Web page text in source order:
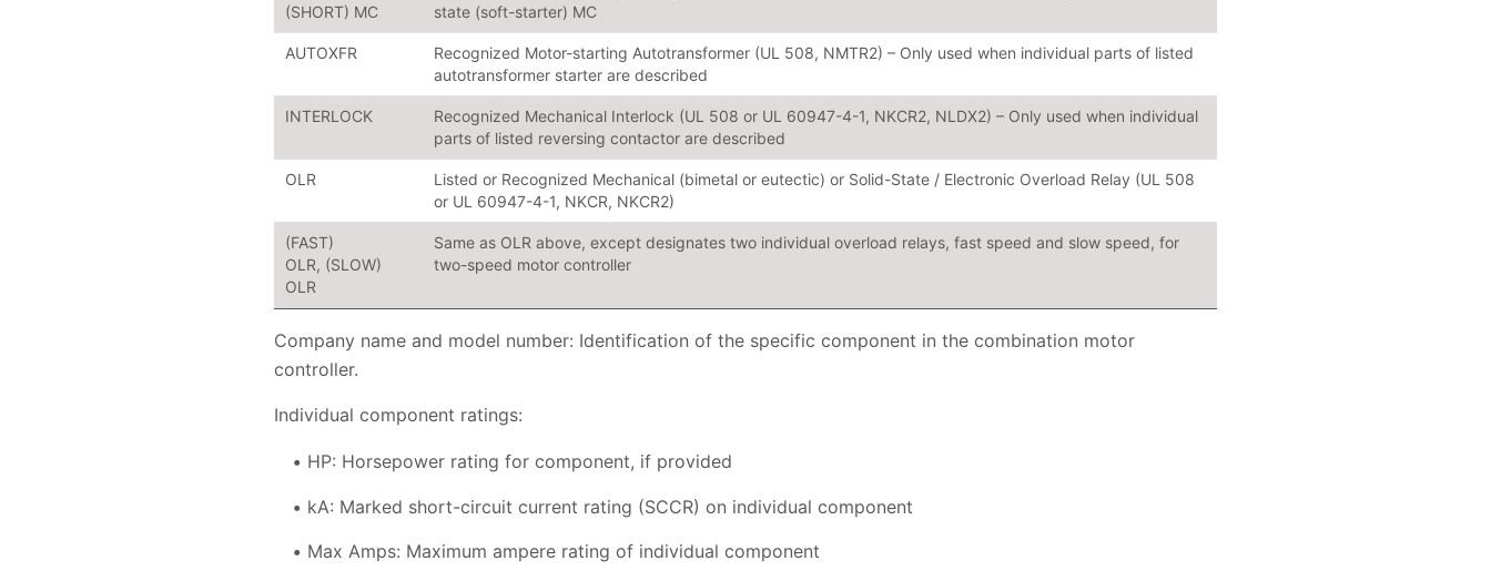
(SHORT) MC
state (soft-starter) MC
AUTOXFR
Recognized Motor-starting Autotransformer (UL 508, NMTR2) – Only used when individual parts of listed
autotransformer starter are described
INTERLOCK
Recognized Mechanical Interlock (UL 508 or UL 60947-4-1, NKCR2, NLDX2) – Only used when individual
parts of listed reversing contactor are described
OLR
Listed or Recognized Mechanical (bimetal or eutectic) or Solid-State / Electronic Overload Relay (UL 508
or UL 60947-4-1, NKCR, NKCR2)
(FAST)
OLR, (SLOW)
OLR
Same as OLR above, except designates two individual overload relays, fast speed and slow speed, for
two-speed motor controller
Company name and model number: Identification of the specific component in the combination motor
controller.
Individual component ratings:
HP: Horsepower rating for component, if provided
kA: Marked short-circuit current rating (SCCR) on individual component
Max Amps: Maximum ampere rating of individual component